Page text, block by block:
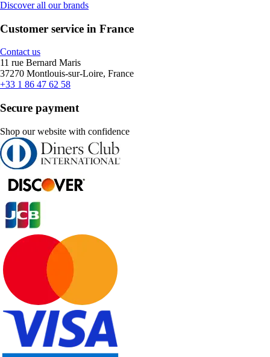
Discover all our brands
Customer service in France
Contact us
11 rue Bernard Maris
37270 Montlouis-sur-Loire, France
+33 1 86 47 62 58
Secure payment
Shop our website with confidence